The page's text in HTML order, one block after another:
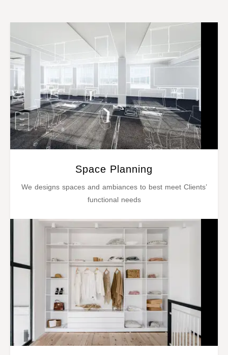
Space Planning
We designs spaces and ambiances to best meet Clients’
functional needs